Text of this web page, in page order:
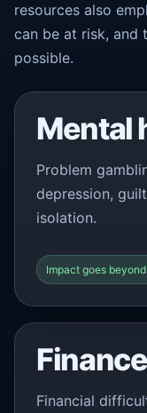
resources also
can be at risk, and
possible.
Mental
Problem
depression,
isolation.
Impact goes
Financial